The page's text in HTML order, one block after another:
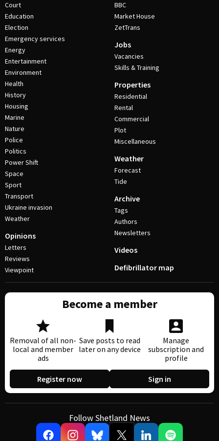
Court
Education
Election
Emergency services
Energy
Entertainment
Environment
Health
History
Housing
Marine
Nature
Police
Politics
Power Shift
Space
Sport
Transport
Ukraine invasion
Weather
Opinions
Letters
Reviews
Viewpoint
BBC
Market House
ZetTrans
Jobs
Vacancies
Skills & Training
Properties
Residential
Rental
Commercial
Plot
Miscellaneous
Weather
Forecast
Tide
Archive
Tags
Authors
Newsletters
Videos
Defibrillator map
Become a member
Removal of all non-
local and member
ads
Save posts to read
later on any device
Manage
subscription and
profile
Register now Sign in
Follow Shetland News